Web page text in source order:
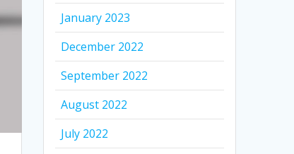
January 2023
December 2022
September 2022
August 2022
July 2022